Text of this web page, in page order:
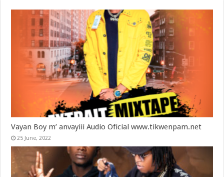
Vayan Boy m’ anvayiii Audio Oficial www.tikwenpam.net
25 June, 2022